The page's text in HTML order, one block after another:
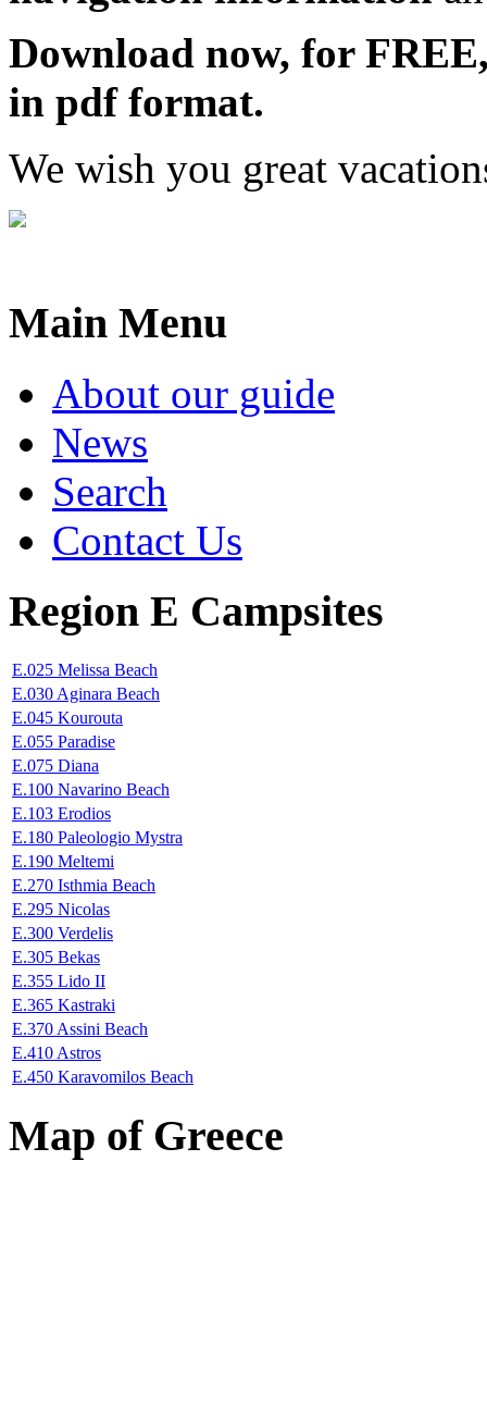
Download now, for
in pdf format.
We wish you great
Main Menu
About our guide
News
Search
Contact Us
Region E Campsites
E.025 Melissa Beach
E.030 Aginara Beach
E.045 Kourouta
E.055 Paradise
E.075 Diana
E.100 Navarino Beach
E.103 Erodios
E.180 Paleologio Mystra
E.190 Meltemi
E.270 Isthmia Beach
E.295 Nicolas
E.300 Verdelis
E.305 Bekas
E.355 Lido II
E.365 Kastraki
E.370 Assini Beach
E.410 Astros
E.450 Karavomilos Beach
Map of Greece